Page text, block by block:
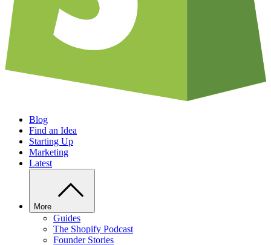
Blog
Find an Idea
Starting Up
Marketing
Latest
More
Guides
The Shopify Podcast
Founder Stories